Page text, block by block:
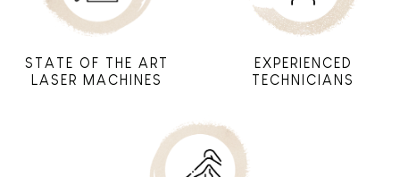
STATE OF THE ART
LASER MACHINES
EXPERIENCED
TECHNICIANS